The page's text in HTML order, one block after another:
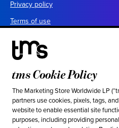
Privacy policy
Terms of use
Cookie settings
UK tax policy
Canada forced labor prevention
Legal notices
tms Cookie Policy
The Marketing Store Worldwide LP
partners use cookies, pixels, tags,
website to enable essential site
purposes, including providing